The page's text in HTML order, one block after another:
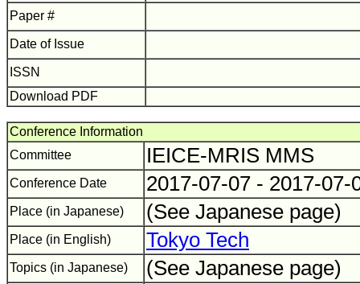
Paper #
Date of Issue
ISSN
Download PDF
Conference Information
Committee
IEICE-MRIS MMS
Conference Date 2017-07-07 - 2017-
Place (in Japanese) (See Japanese page)
Place (in English) Tokyo Tech
Topics (in Japanese) (See Japanese page)